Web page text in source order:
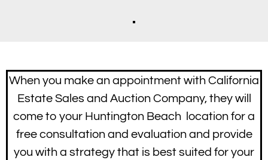
When you make an appointment with California
Estate Sales and Auction Company, they will
come to your Huntington Beach location for a
free consultation and evaluation and provide
you with a strategy that is best suited for your